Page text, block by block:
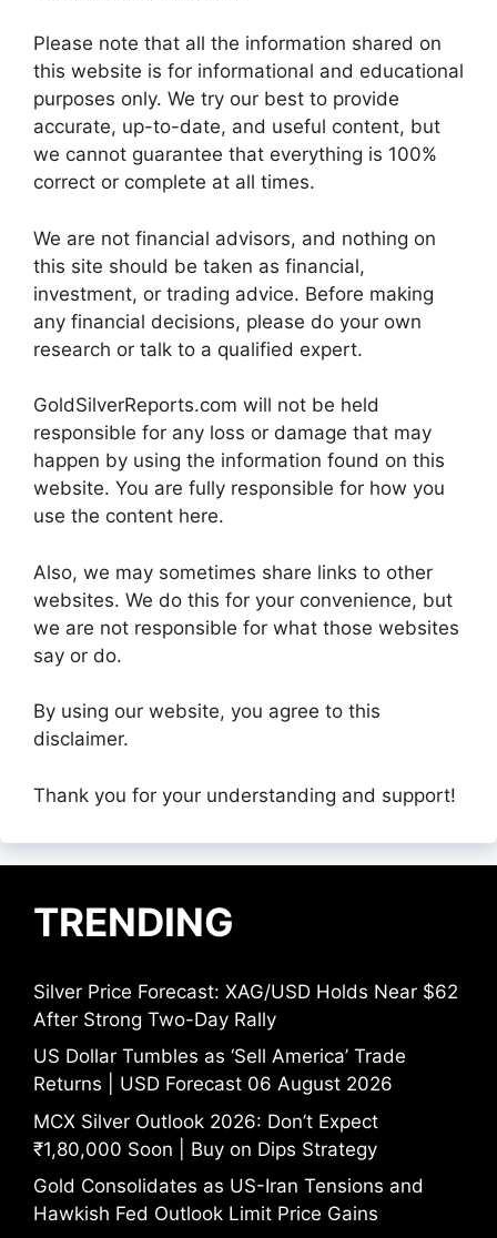
Please note that all the information shared on
this website is for informational and educational
purposes only. We try our best to provide
accurate, up-to-date, and useful content, but
we cannot guarantee that everything is 100%
correct or complete at all times.
We are not financial advisors, and nothing on
this site should be taken as financial,
investment, or trading advice. Before making
any financial decisions, please do your own
research or talk to a qualified expert.
GoldSilverReports.com will not be held
responsible for any loss or damage that may
happen by using the information found on this
website. You are fully responsible for how you
use the content here.
Also, we may sometimes share links to other
websites. We do this for your convenience, but
we are not responsible for what those websites
say or do.
By using our website, you agree to this
disclaimer.
Thank you for your understanding and support!
TRENDING
Silver Price Forecast: XAG/USD Holds Near $62
After Strong Two-Day Rally
US Dollar Tumbles as ‘Sell America’ Trade
Returns | USD Forecast 06 August 2026
MCX Silver Outlook 2026: Don’t Expect
₹1,80,000 Soon | Buy on Dips Strategy
Gold Consolidates as US-Iran Tensions and
Hawkish Fed Outlook Limit Price Gains